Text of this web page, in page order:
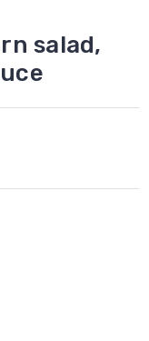
salad,